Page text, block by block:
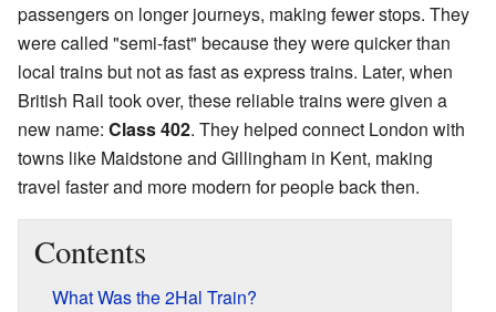
passengers on longer journeys, making fewer stops. They
were called "semi-fast" because they were quicker than
local trains but not as fast as express trains. Later, when
British Rail took over, these reliable trains were given a
new name: Class 402. They helped connect London with
towns like Maidstone and Gillingham in Kent, making
travel faster and more modern for people back then.
Contents
What Was the 2Hal Train?